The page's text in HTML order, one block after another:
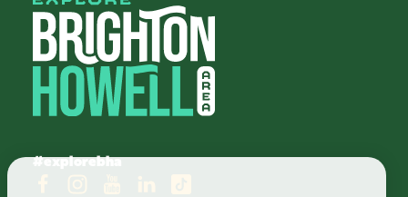
#explorebha